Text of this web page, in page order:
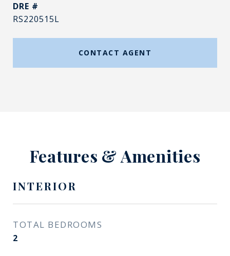
DRE #
RS220515L
CONTACT AGENT
Features & Amenities
INTERIOR
TOTAL BEDROOMS
2